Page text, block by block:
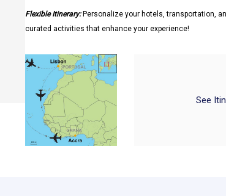
Flexible Itinerary:Personalize your hotels, transportation,
curated activities that enhance your experience!
See